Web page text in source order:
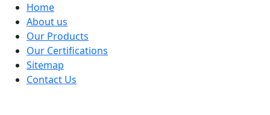
Home
About us
Our Products
Our Certifications
Sitemap
Contact Us